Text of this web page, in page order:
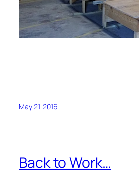
May 21, 2016
Back to Work…